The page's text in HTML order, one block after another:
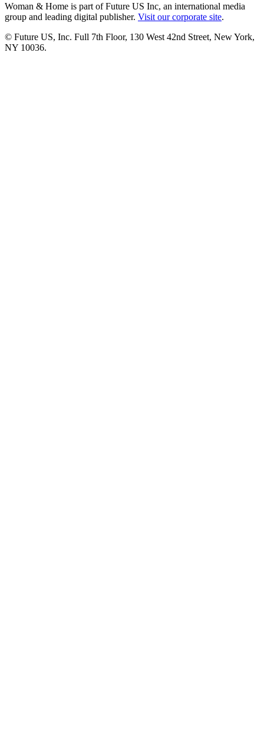
Woman & Home is part of Future US Inc, an international media
group and leading digital publisher. Visit our corporate site.
© Future US, Inc. Full 7th Floor, 130 West 42nd Street, New York,
NY 10036.